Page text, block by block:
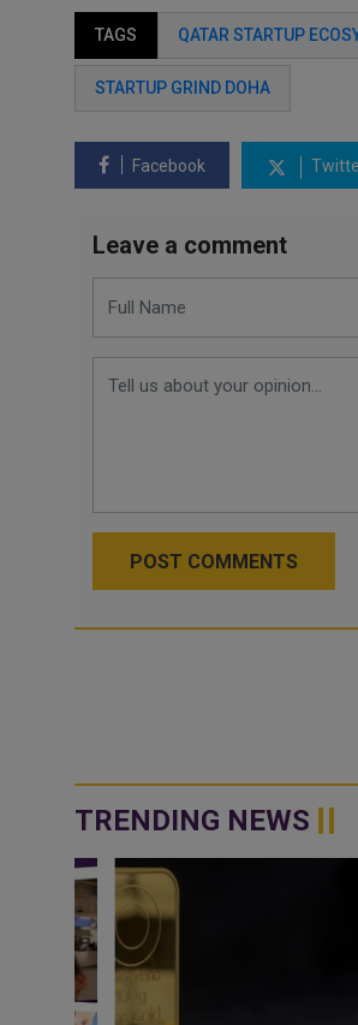
TAGS QATAR STARTUP
STARTUP GRIND DOHA
Facebook
Leave a comment
POST COMMENTS
TRENDING NEWS